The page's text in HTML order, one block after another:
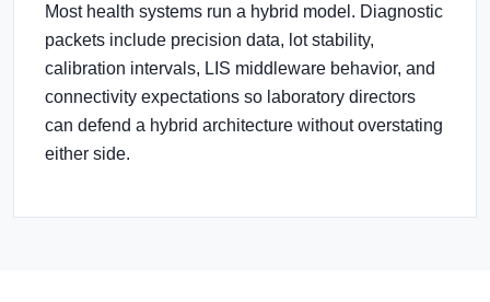
Most health systems run a hybrid model. Diagnostic
packets include precision data, lot stability,
calibration intervals, LIS middleware behavior, and
connectivity expectations so laboratory directors
can defend a hybrid architecture without overstating
either side.